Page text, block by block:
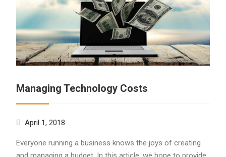
Managing Technology Costs
April 1, 2018
Everyone running a business knows the joys of creating